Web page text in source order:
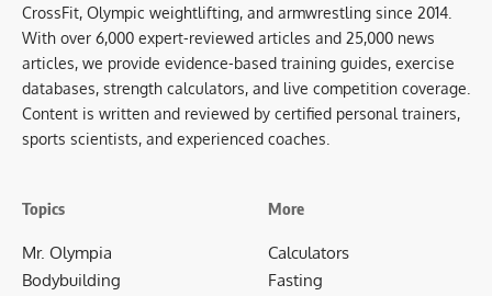
CrossFit, Olympic weightlifting, and armwrestling since 2014.
With over 6,000 expert-reviewed articles and 25,000 news
articles, we provide evidence-based training guides, exercise
databases, strength calculators, and live competition coverage.
Content is written and reviewed by certified personal trainers,
sports scientists, and experienced coaches.
Topics
Mr. Olympia
Bodybuilding
More
Calculators
Fasting